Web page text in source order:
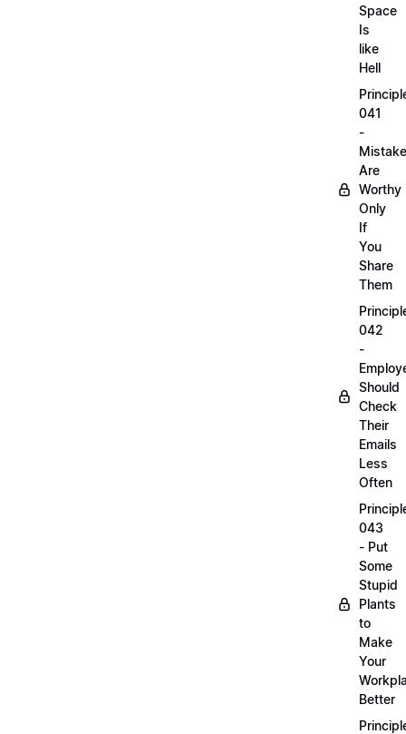
Space
Is
like
Hell
041
-
Are
Worthy
Only
If
You
Share
Them
042
-
Should
Check
Their
Emails
Less
Often
043
- Put
Some
Stupid
Plants
to
Make
Your
Better